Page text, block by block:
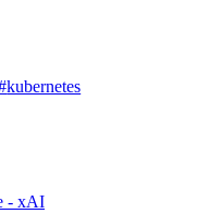
kubernetes
- xAI